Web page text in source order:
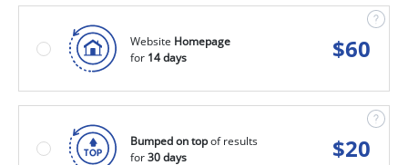
Website Homepage
for 14 days $60
Bumped on topof results
for30 days $20